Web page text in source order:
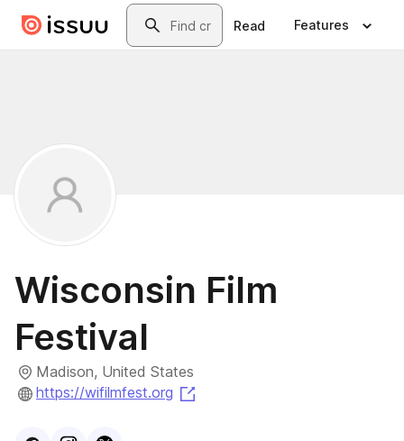
Skip to main contentSearch
Read Features
Wisconsin Film
Festival
Madison, United States
https://wifilmfest.org